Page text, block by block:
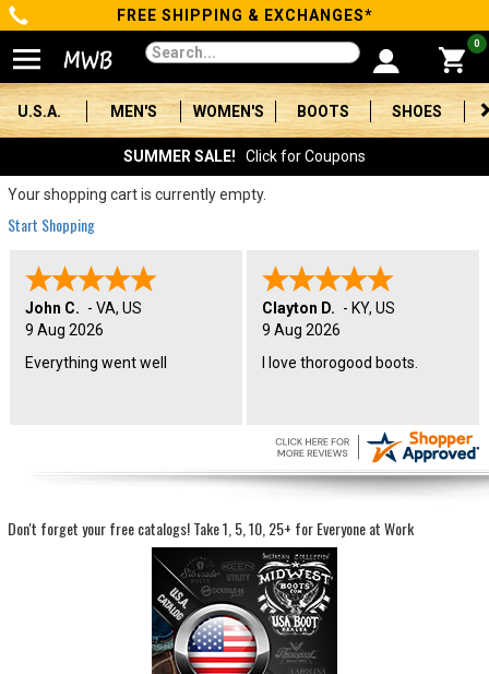
Categories
Men's
Women's
Boots
Shoes
Clothing/Accessories
Brands
FREE SHIPPING & EXCHANGES*
0
U.S.A. MEN'S WOMEN'S BOOTS SHOES
SUMMER SALE! Click for Coupons
Your shopping cart is currently empty.
Start Shopping
John C. - VA, US
9 Aug 2026
Everything went well
Clayton D. - KY, US
9 Aug 2026
I love thorogood boots.
Don't forget your free catalogs!Take 1, 5, 10, 25+ for Everyone at Work